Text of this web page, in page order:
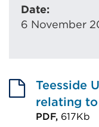
Date:
6 November
Teesside
relating to
PDF, 617Kb